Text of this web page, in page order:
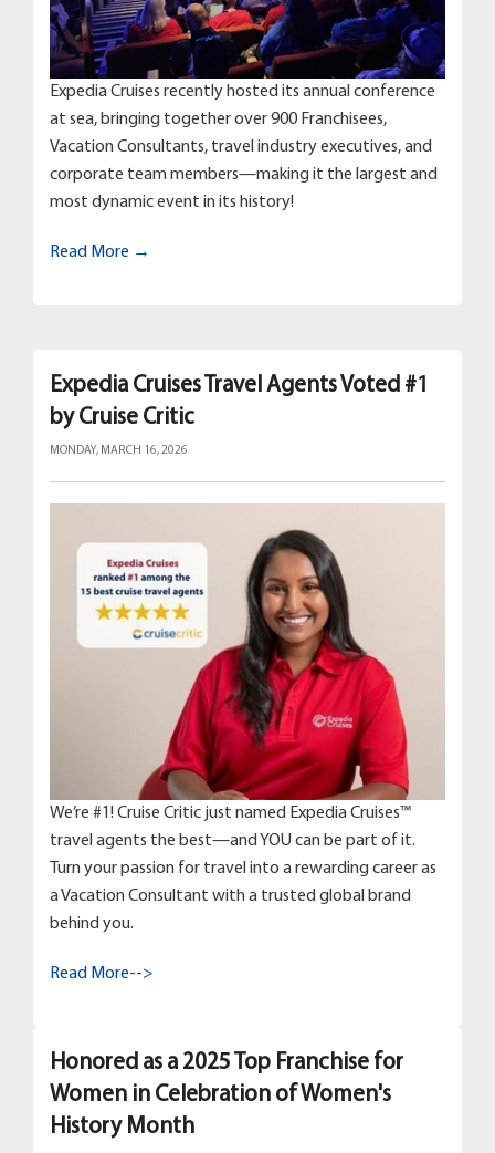
Expedia Cruises recently hosted its annual conference
at sea, bringing together over 900 Franchisees,
Vacation Consultants, travel industry executives, and
corporate team members—making it the largest and
most dynamic event in its history!
Read More →
Expedia Cruises Travel Agents Voted #1
by Cruise Critic
MONDAY, MARCH 16, 2026
We’re #1! Cruise Critic just named Expedia Cruises™
travel agents the best—and YOU can be part of it.
Turn your passion for travel into a rewarding career as
a Vacation Consultant with a trusted global brand
behind you.
Read More-->
Honored as a 2025 Top Franchise for
Women in Celebration of Women's
History Month